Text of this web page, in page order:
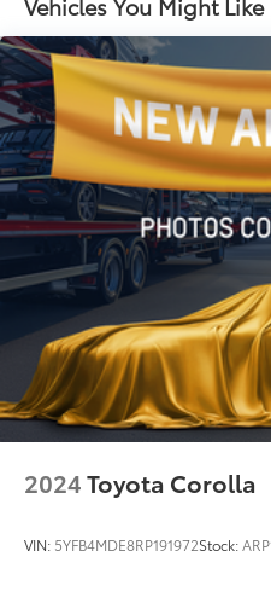
sedan should be at the top
Strut Front Suspension
Torsion Beam Rear
4-Wheel Disc Brakes
Discs, Brake Assist,
Parking Brake
2024Toyota Corolla
VIN: 5YFB4MDE8RP191972Stock: